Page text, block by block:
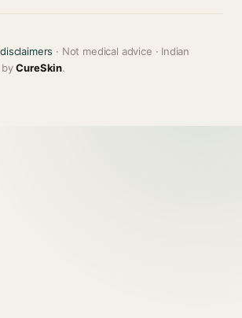
· Not medical advice · Indian
byCureSkin.